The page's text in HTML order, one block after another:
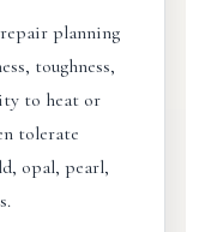
planning
toughness,
to heat or
tolerate
opal, pearl,